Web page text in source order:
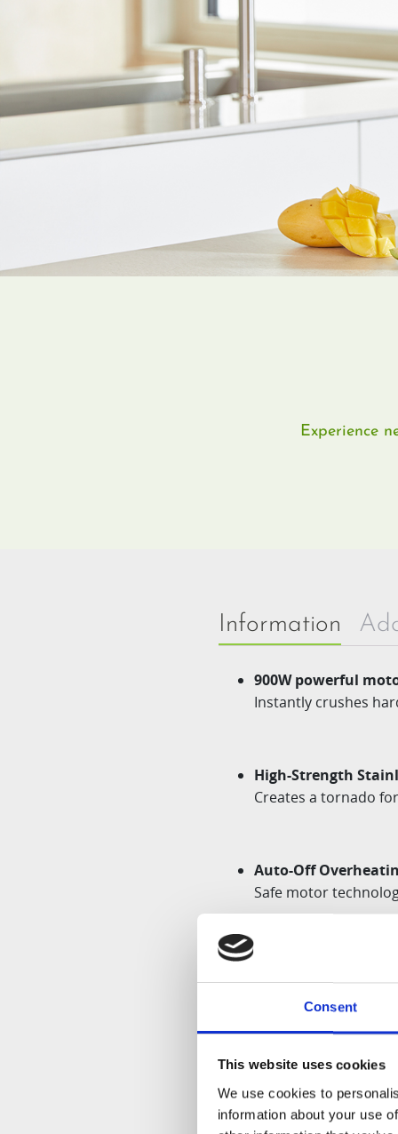
Consent
This website uses cookies
We use cookies to
information about your use
Experience
Information
900W powerful
Instantly crushes
High-Strength
Creates a tornado
Auto-Off
Safe motor
Ensures the device
malfunction
BLADE-
cleaning convenience